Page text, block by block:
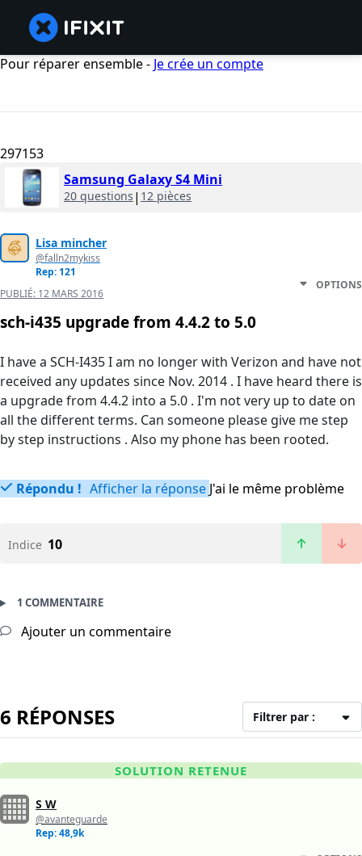
Pour réparer ensemble - Je crée un compte
297153
Samsung Galaxy S4 Mini
20 questions | 12 pièces
Lisa mincher
@falln2mykiss
Rep: 121
PUBLIÉ: 12 MARS 2016
OPTIONS
sch-i435 upgrade from 4.4.2 to 5.0
I have a SCH-I435 I am no longer with Verizon and have not
received any updates since Nov. 2014 . I have heard there is
a upgrade from 4.4.2 into a 5.0 . I'm not very up to date on
all the different terms. Can someone please give me step
by step instructions . Also my phone has been rooted.
Répondu ! Afficher la réponse J'ai le même problème
Indice 10
1 COMMENTAIRE
Ajouter un commentaire
6 RÉPONSES Filtrer par :
SOLUTION RETENUE
S W
@avanteguarde
Rep: 48,9k